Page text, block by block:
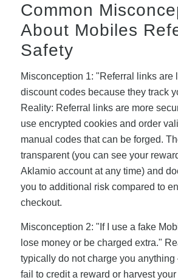
Common
About Mobiles
Safety
Misconception 1: "Referral links are
discount codes because they track
Reality: Referral links are more
use encrypted cookies and order
manual codes that can be forged.
transparent (you can see your
Aklamio account at any time) and
you to additional risk compared to
checkout.
Misconception 2: "If I use a fake
lose money or be charged extra."
typically do not charge you
fail to credit a reward or harvest